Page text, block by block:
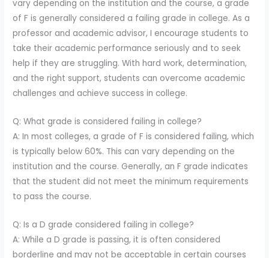
vary depending on the institution and the course, a grade
of F is generally considered a failing grade in college. As a
professor and academic advisor, I encourage students to
take their academic performance seriously and to seek
help if they are struggling. With hard work, determination,
and the right support, students can overcome academic
challenges and achieve success in college.
Q: What grade is considered failing in college?
A: In most colleges, a grade of F is considered failing, which
is typically below 60%. This can vary depending on the
institution and the course. Generally, an F grade indicates
that the student did not meet the minimum requirements
to pass the course.
Q: Is a D grade considered failing in college?
A: While a D grade is passing, it is often considered
borderline and may not be acceptable in certain courses